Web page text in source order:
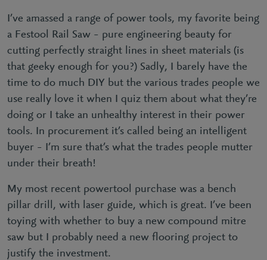
I’ve amassed a range of power tools, my favorite being
a Festool Rail Saw – pure engineering beauty for
cutting perfectly straight lines in sheet materials (is
that geeky enough for you?) Sadly, I barely have the
time to do much DIY but the various trades people we
use really love it when I quiz them about what they’re
doing or I take an unhealthy interest in their power
tools. In procurement it’s called being an intelligent
buyer – I’m sure that’s what the trades people mutter
under their breath!
My most recent powertool purchase was a bench
pillar drill, with laser guide, which is great. I’ve been
toying with whether to buy a new compound mitre
saw but I probably need a new flooring project to
justify the investment.